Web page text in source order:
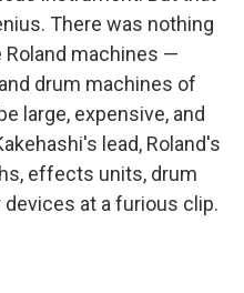
There was nothing
machines —
drum machines of
large, expensive, and
lead, Roland's
effects units, drum
at a furious clip.